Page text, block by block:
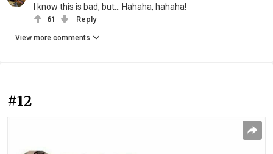
I know this is bad, but... Hahaha, hahaha!
61 Reply
View more comments
#12